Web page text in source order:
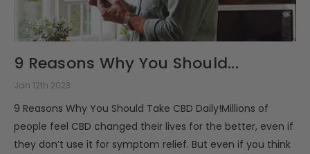
9 Reasons Why You Should...
Jan 12th 2023
9 Reasons Why You Should Take CBD Daily!Millions of
people feel CBD changed their lives for the better, even if
they don’t use it for symptom relief. But even if you think